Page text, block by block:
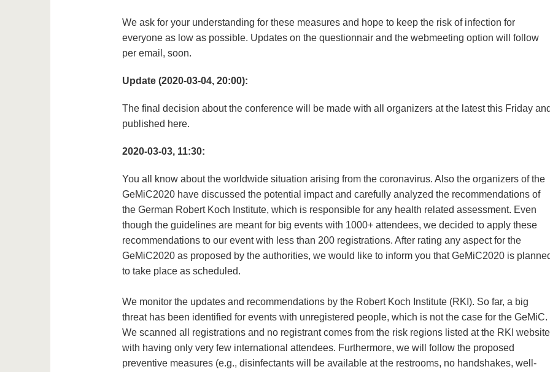
We ask for your understanding for these measures and hope to keep the risk of infection for
everyone as low as possible. Updates on the questionnair and the webmeeting option will follow
per email, soon.
Update (2020-03-04, 20:00):
The final decision about the conference will be made with all organizers at the latest this Friday
published here.
2020-03-03, 11:30:
You all know about the worldwide situation arising from the coronavirus. Also the organizers of the
GeMiC2020 have discussed the potential impact and carefully analyzed the recommendations of
the German Robert Koch Institute, which is responsible for any health related assessment. Even
though the guidelines are meant for big events with 1000+ attendees, we decided to apply these
recommendations to our event with less than 200 registrations. After rating any aspect for the
GeMiC2020 as proposed by the authorities, we would like to inform you that GeMiC2020 is
to take place as scheduled.
We monitor the updates and recommendations by the Robert Koch Institute (RKI). So far, a big
threat has been identified for events with unregistered people, which is not the case for the GeMiC.
We scanned all registrations and no registrant comes from the risk regions listed at the RKI website
with having only very few international attendees. Furthermore, we will follow the proposed
preventive measures (e.g., disinfectants will be available at the restrooms, no handshakes, well-